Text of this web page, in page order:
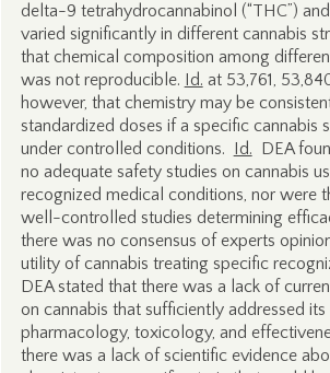
delta-9 tetrahydrocannabinol (“THC”)
varied significantly in different cannabis
that chemical composition among
was not reproducible. Id. at 53,761,
however, that chemistry may be
standardized doses if a specific cannabis
under controlled conditions. Id. DEA
no adequate safety studies on cannabis
recognized medical conditions, nor were
well-controlled studies determining
there was no consensus of experts
utility of cannabis treating specific
DEA stated that there was a lack of
on cannabis that sufficiently addressed its
pharmacology, toxicology, and
there was a lack of scientific evidence